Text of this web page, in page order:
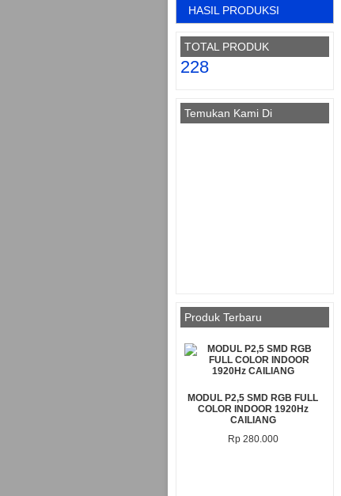
HASIL PRODUKSI
TOTAL PRODUK
228
Temukan Kami Di
Produk Terbaru
MODUL P2,5 SMD RGB FULL
COLOR INDOOR 1920Hz
CAILIANG
Rp 280.000